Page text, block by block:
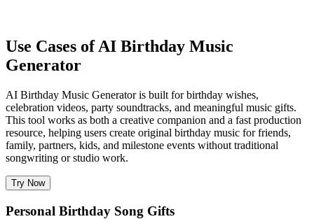
Use Cases of AI Birthday Music
Generator
AI Birthday Music Generator is built for birthday wishes,
celebration videos, party soundtracks, and meaningful music gifts.
This tool works as both a creative companion and a fast production
resource, helping users create original birthday music for friends,
family, partners, kids, and milestone events without traditional
songwriting or studio work.
Try Now
Personal Birthday Song Gifts